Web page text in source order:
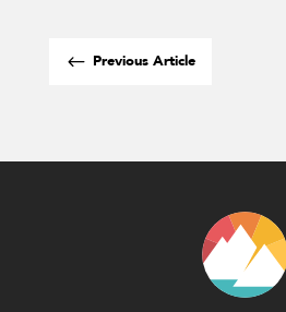
# Previous Article